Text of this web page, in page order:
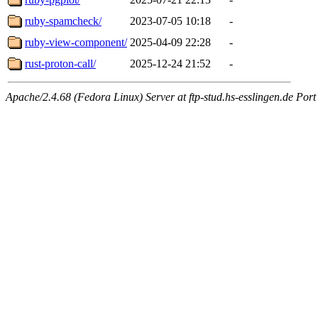
ruby-spamcheck/
2023-07-05 10:18
-
ruby-view-component/ 2025-04-09 22:28
-
rust-proton-call/
2025-12-24 21:52 -
Apache/2.4.68 (Fedora Linux) Server at ftp-stud.hs-esslingen.de